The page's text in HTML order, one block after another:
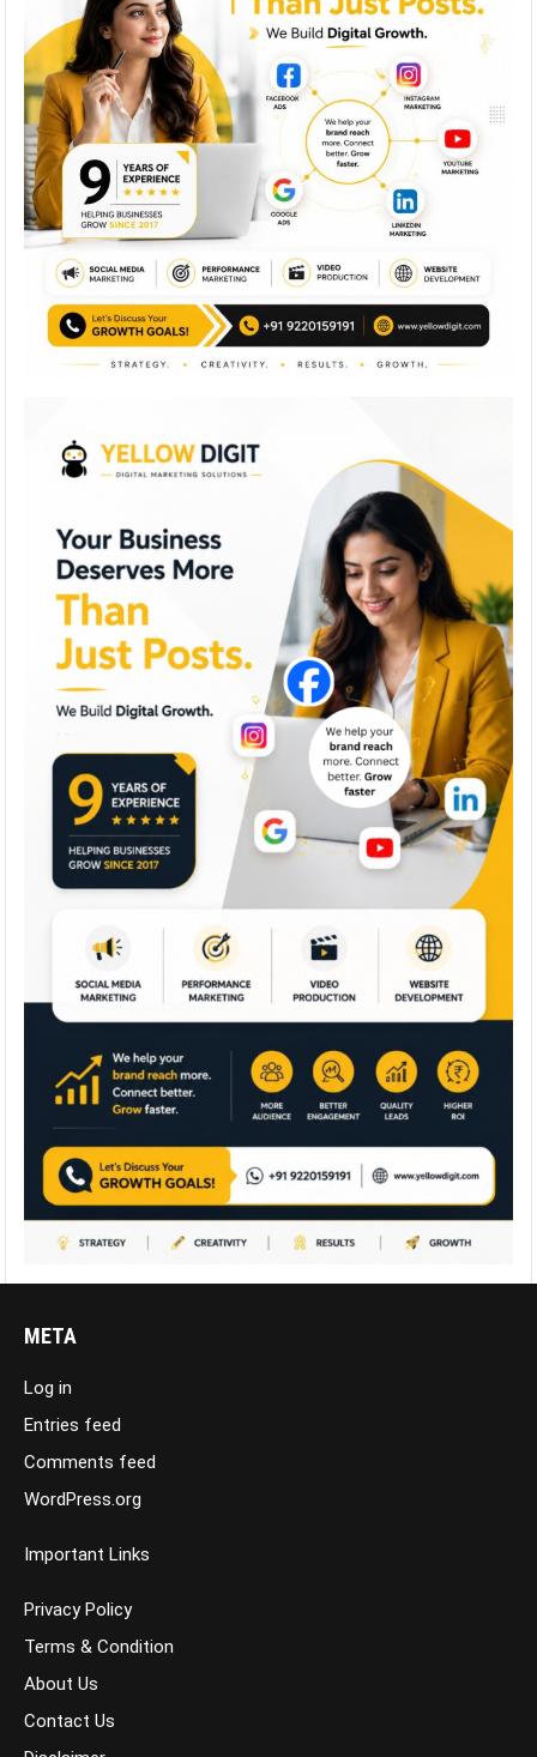
META
Log in
Entries feed
Comments feed
WordPress.org
Important Links
Privacy Policy
Terms & Condition
About Us
Contact Us